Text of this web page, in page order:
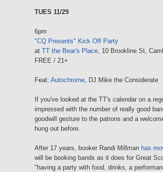
TUES 11/29
6pm
"CQ Presents" Kick Off Party
at TT the Bear's Place, 10 Brookline St,
FREE / 21+
Feat: Autochrome, DJ Mike the Considerate
If you've looked at the TT's calendar on a
impressed with the number of really good
goodwill gesture to the patrons and a
hung out before.
After 17 years, booker Randi Millman has
will be booking bands as it does for Great
"having a party with food, drinks, a